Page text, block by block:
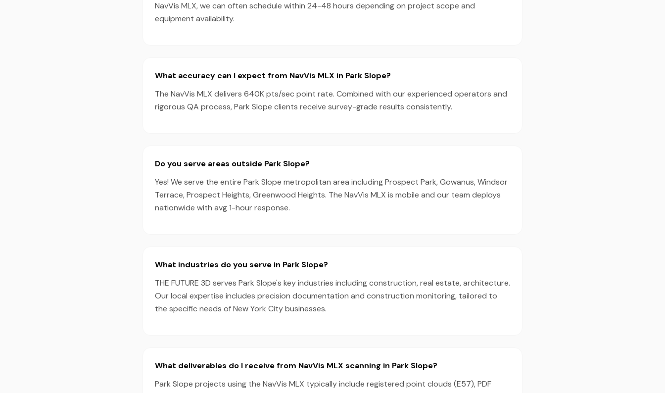
NavVis MLX, we can often schedule within 24-48 hours depending on project scope and
equipment availability.
What accuracy can I expect from NavVis MLX in Park Slope?
The NavVis MLX delivers 640K pts/sec point rate. Combined with our experienced operators and
rigorous QA process, Park Slope clients receive survey-grade results consistently.
Do you serve areas outside Park Slope?
Yes! We serve the entire Park Slope metropolitan area including Prospect Park, Gowanus, Windsor
Terrace, Prospect Heights, Greenwood Heights. The NavVis MLX is mobile and our team deploys
nationwide with avg 1-hour response.
What industries do you serve in Park Slope?
THE FUTURE 3D serves Park Slope's key industries including construction, real estate, architecture.
Our local expertise includes precision documentation and construction monitoring, tailored to
the specific needs of New York City businesses.
What deliverables do I receive from NavVis MLX scanning in Park Slope?
Park Slope projects using the NavVis MLX typically include registered point clouds (E57), PDF